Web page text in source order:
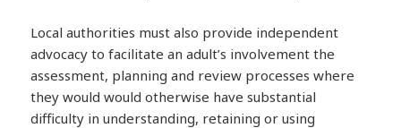
Local authorities must also provide independent
advocacy to facilitate an adult’s involvement the
assessment, planning and review processes where
they would would otherwise have substantial
difficulty in understanding, retaining or using